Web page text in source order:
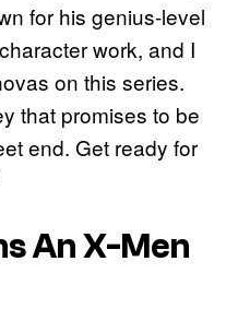
for his genius-level
work, and I
on this series.
that promises to be
end. Get ready for
An X-Men